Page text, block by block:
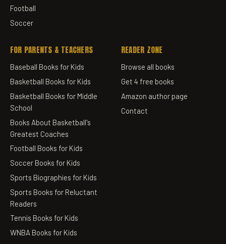
Football
Soccer
FOR PARENTS & TEACHERS
Baseball Books for Kids
Basketball Books for Kids
Basketball Books for Middle
School
Books About Basketball's
Greatest Coaches
Football Books for Kids
Soccer Books for Kids
Sports Biographies for Kids
Sports Books for Reluctant
Readers
Tennis Books for Kids
WNBA Books for Kids
READER ZONE
Browse all books
Get 4 free books
Amazon author page
Contact